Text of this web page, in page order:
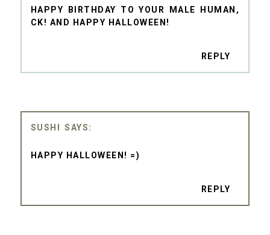
HAPPY BIRTHDAY TO YOUR MALE HUMAN,
CK! AND HAPPY HALLOWEEN!
REPLY
SUSHI
HAPPY HALLOWEEN! =)
REPLY